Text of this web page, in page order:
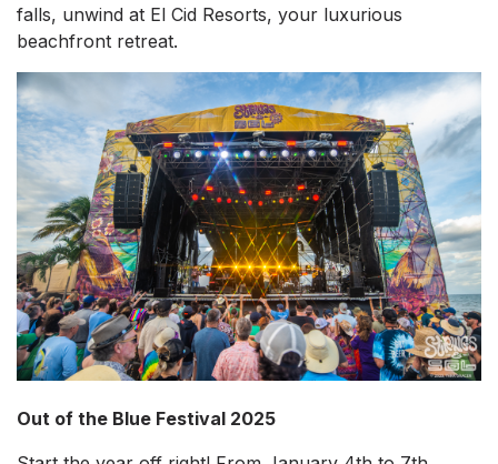
falls, unwind at El Cid Resorts, your luxurious
beachfront retreat.
Out of the Blue Festival 2025